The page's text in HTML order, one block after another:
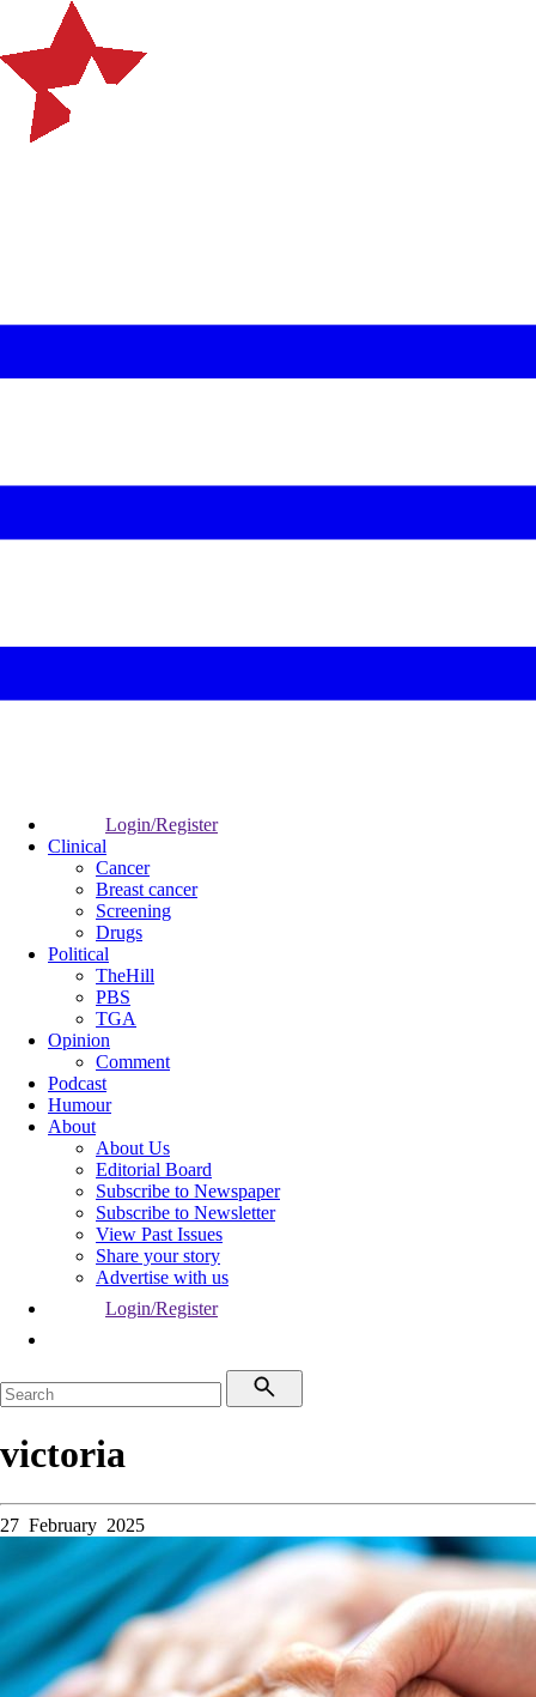
Login/Register
Clinical
Cancer
Breast cancer
Screening
Drugs
Political
TheHill
PBS
TGA
Opinion
Comment
Podcast
Humour
About
About Us
Editorial Board
Subscribe to Newspaper
Subscribe to Newsletter
View Past Issues
Share your story
Advertise with us
Login/Register
victoria
27 February 2025